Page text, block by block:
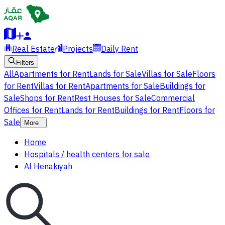
Real Estate Projects Daily Rent
Filters
AllApartments for RentLands for SaleVillas for SaleFloors
for RentVillas for RentApartments for SaleBuildings for
SaleShops for RentRest Houses for SaleCommercial
Offices for RentLands for RentBuildings for RentFloors for
Sale
More
Home
Hospitals / health centers for sale
Al Henakiyah